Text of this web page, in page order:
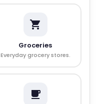
Groceries
Everyday grocery stores.